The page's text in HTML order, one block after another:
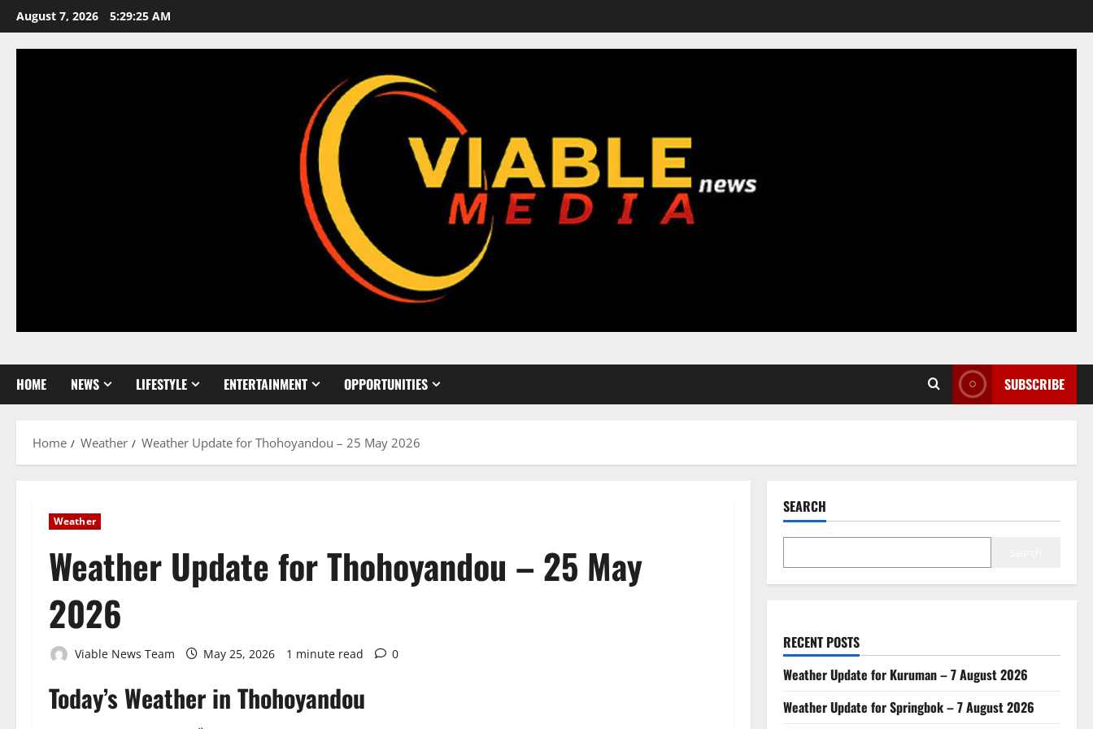
Skip
to
content
August 7, 2026 5:29:26 AM
HOME NEWS LIFESTYLE ENTERTAINMENT OPPORTUNITIES SUBSCRIBE
Home Weather Weather Update for Thohoyandou – 25 May 2026
Weather
Weather Update for Thohoyandou – 25 May
2026
Viable News Team May 25, 2026 1 minute read 0
Today’s Weather in Thohoyandou
SEARCH
RECENT POSTS
Weather Update for Kuruman – 7 August 2026
Weather Update for Springbok – 7 August 2026